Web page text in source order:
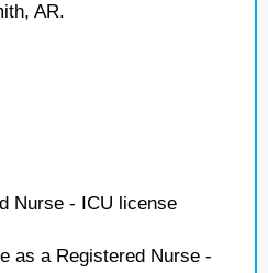
AR.
Nurse - ICU license
as a Registered Nurse -